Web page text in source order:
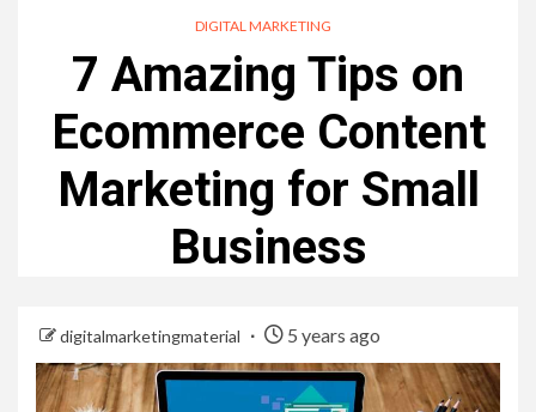
DIGITAL MARKETING
7 Amazing Tips on
Ecommerce Content
Marketing for Small
Business
digitalmarketingmaterial 5 years ago